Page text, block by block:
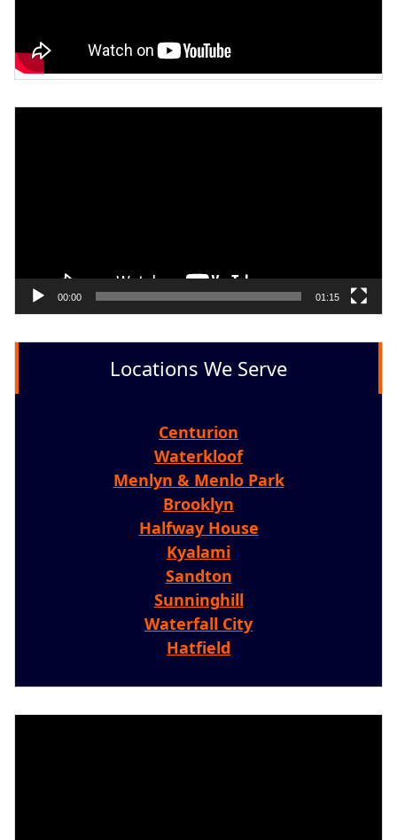
00:00 01:15
Locations We Serve
Centurion
Waterkloof
Menlyn & Menlo Park
Brooklyn
Halfway House
Kyalami
Sandton
Sunninghill
Waterfall City
Hatfield